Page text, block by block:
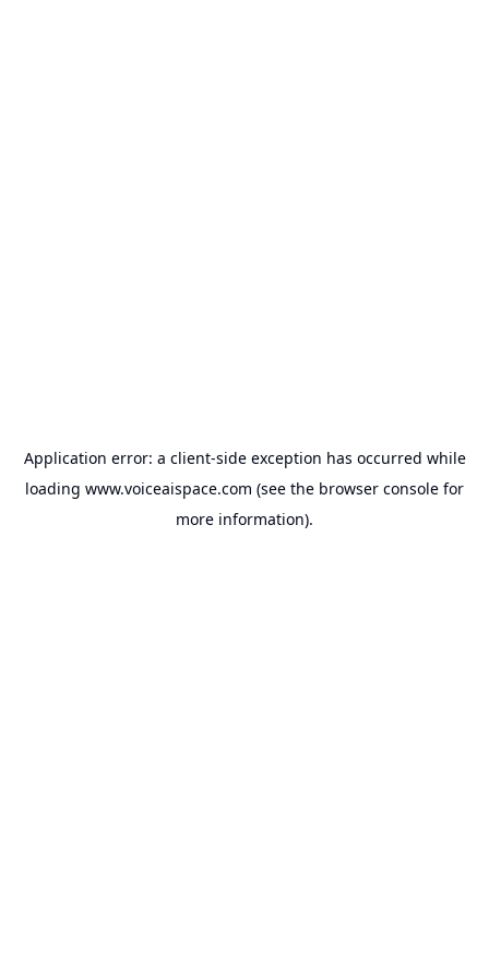
Application error: a client-side exception has occurred while
loading www.voiceaispace.com (see the browser console for
more information).